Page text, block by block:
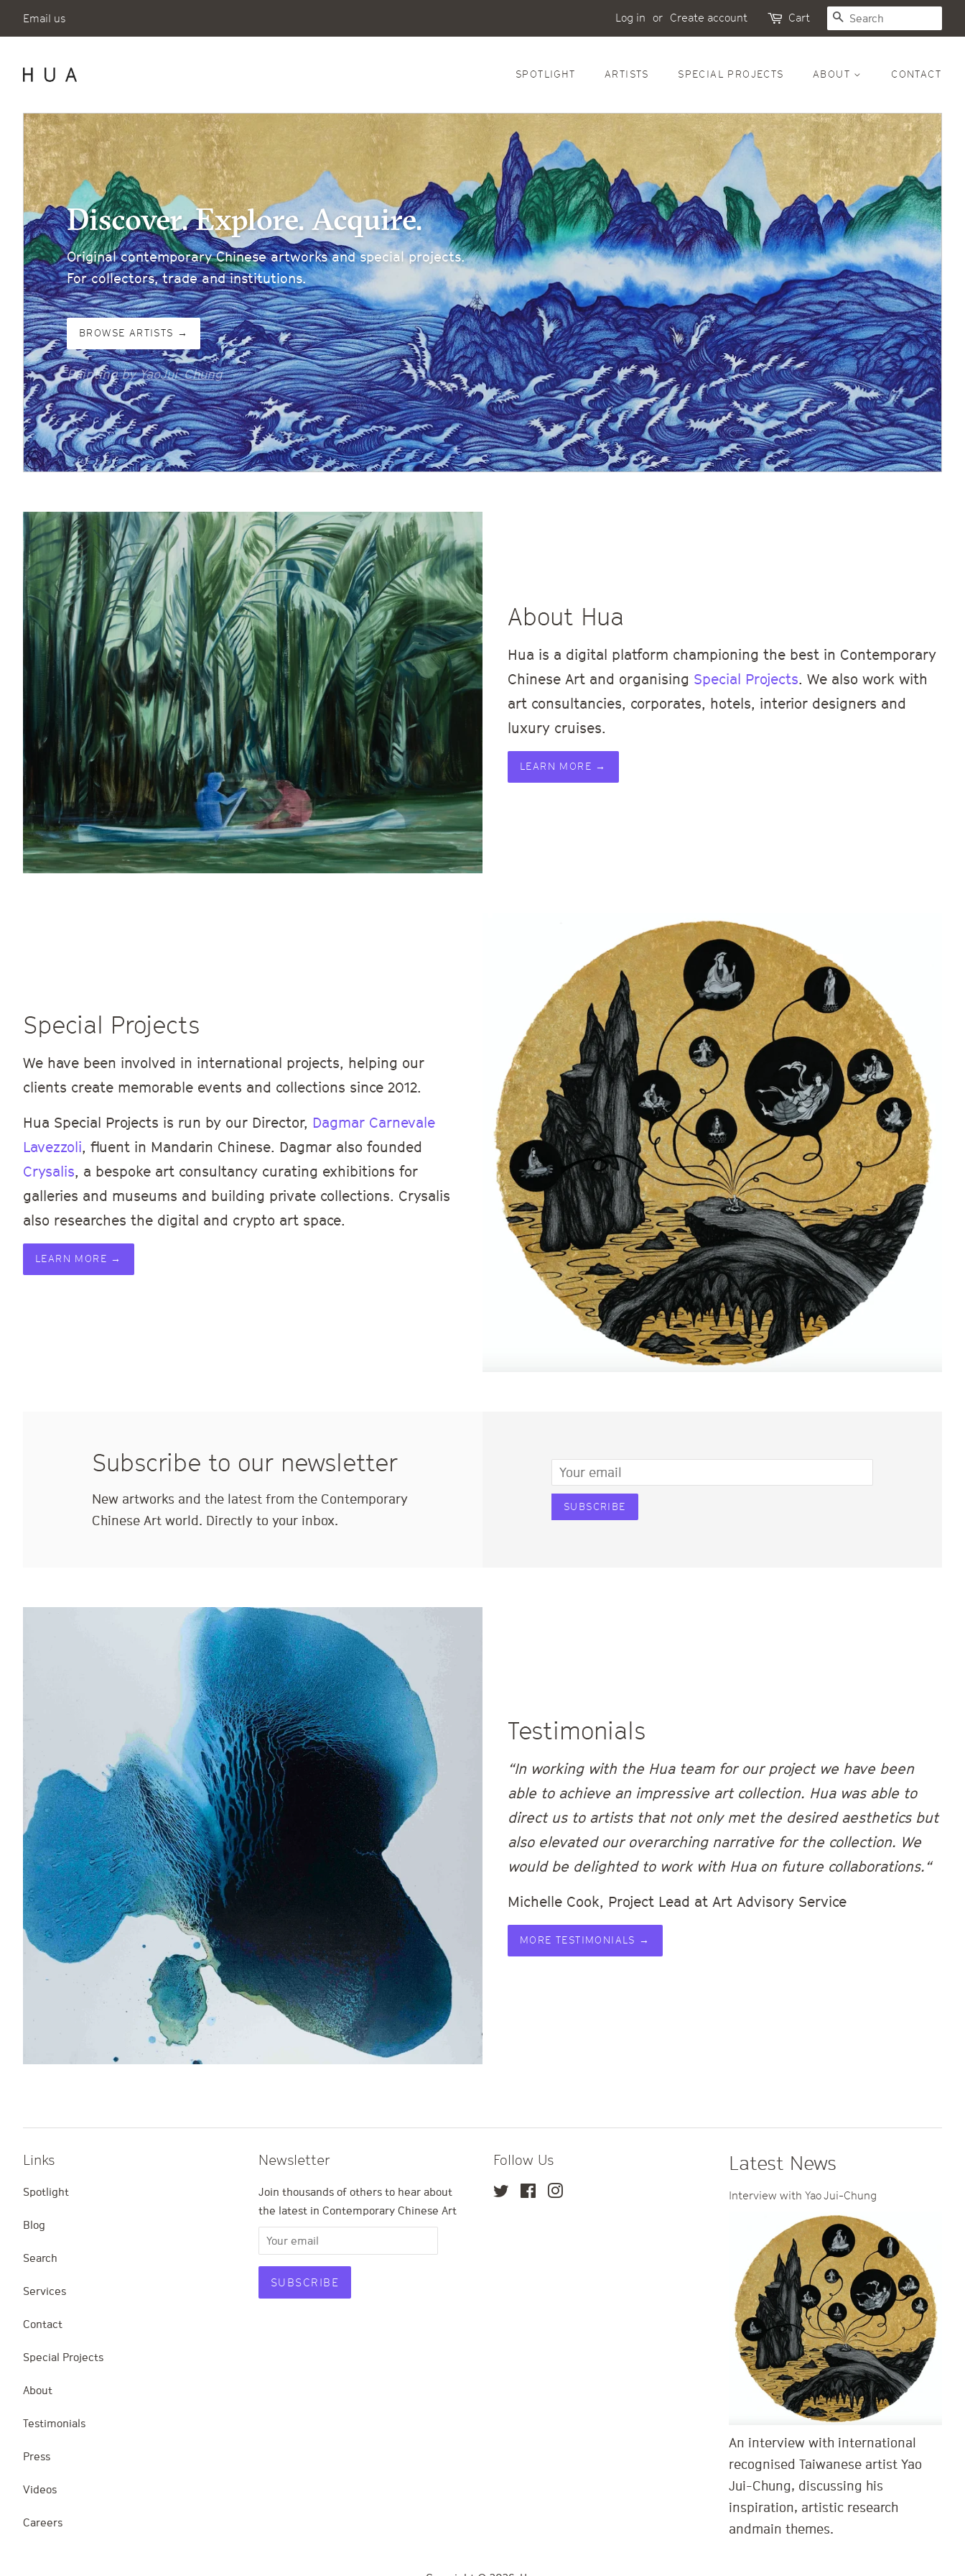
Email us Log in or Create account Cart SEARCH
SPOTLIGHT ARTISTS SPECIAL PROJECTS ABOUT CONTACT
Discover. Explore. Acquire.
Original contemporary Chinese artworks and special projects.
For collectors, trade and institutions.
BROWSE ARTISTS →
Painting byYaoJui-Chung
About Hua
Hua is a digital platform championing the best in Contemporary
Chinese Art and organising Special Projects. We also work with
art consultancies, corporates, hotels, interior designers and
luxury cruises.
LEARN MORE →
Special Projects
We have been involved in international projects, helping our
clients create memorable events and collections since 2012.
Hua Special Projects is run by our Director, Dagmar Carnevale
Lavezzoli, fluent in Mandarin Chinese. Dagmar also founded
Crysalis, a bespoke art consultancy curating exhibitions for
galleries and museums and building private collections. Crysalis
also researches the digital and crypto art space.
LEARN MORE →
Subscribe to our newsletter
New artworks and the latest from the Contemporary
Chinese Art world. Directly to your inbox.
Email
SUBSCRIBE
Testimonials
“In working with the Hua team for our project we have been
able to achieve an impressive art collection. Hua was able to
direct us to artists that not only met the desired aesthetics but
also elevated our overarching narrative for the collection. We
would be delighted to work with Hua on future collaborations.“
Michelle Cook, Project Lead at Art Advisory Service
MORE TESTIMONIALS →
Links
Spotlight
Blog
Search
Services
Contact
Special Projects
About
Testimonials
Press
Videos
Careers
Newsletter
Join thousands of others to hear about
the latest in Contemporary Chinese Art
Follow Us
Twitter Facebook
Latest News
Interview with Yao Jui-Chung
An interview with international
recognised Taiwanese artist Yao
Jui-Chung, discussing his
inspiration, artistic research
and main themes.